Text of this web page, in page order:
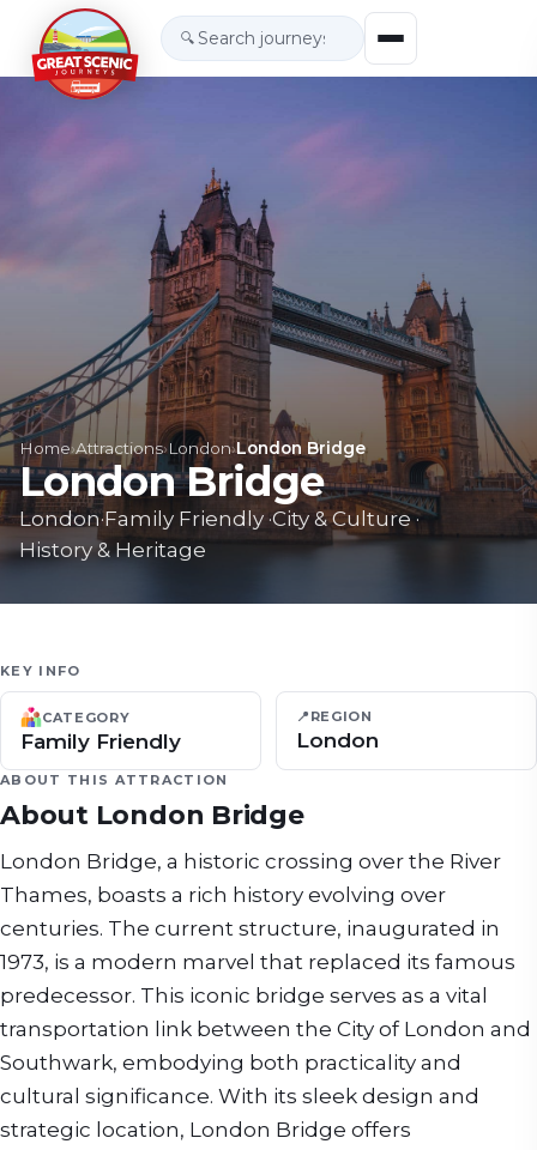
🔍
Home›Attractions›London›London Bridge
London Bridge
London·Family Friendly ·City & Culture·
History & Heritage
KEY INFO
CATEGORY
Family Friendly
📍 REGION
London
ABOUT THIS ATTRACTION
About London Bridge
London Bridge, a historic crossing over the River
Thames, boasts a rich history evolving over
centuries. The current structure, inaugurated in
1973, is a modern marvel that replaced its famous
predecessor. This iconic bridge serves as a vital
transportation link between the City of London and
Southwark, embodying both practicality and
cultural significance. With its sleek design and
strategic location, London Bridge offers